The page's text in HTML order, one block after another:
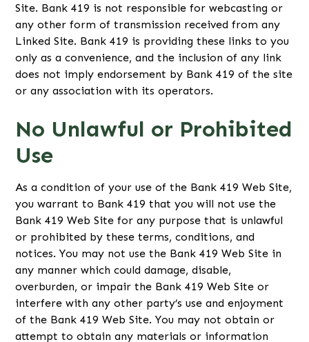
Site. Bank 419 is not responsible for webcasting or
any other form of transmission received from any
Linked Site. Bank 419 is providing these links to you
only as a convenience, and the inclusion of any link
does not imply endorsement by Bank 419 of the site
or any association with its operators.
No Unlawful or Prohibited
Use
As a condition of your use of the Bank 419 Web Site,
you warrant to Bank 419 that you will not use the
Bank 419 Web Site for any purpose that is unlawful
or prohibited by these terms, conditions, and
notices. You may not use the Bank 419 Web Site in
any manner which could damage, disable,
overburden, or impair the Bank 419 Web Site or
interfere with any other party’s use and enjoyment
of the Bank 419 Web Site. You may not obtain or
attempt to obtain any materials or information